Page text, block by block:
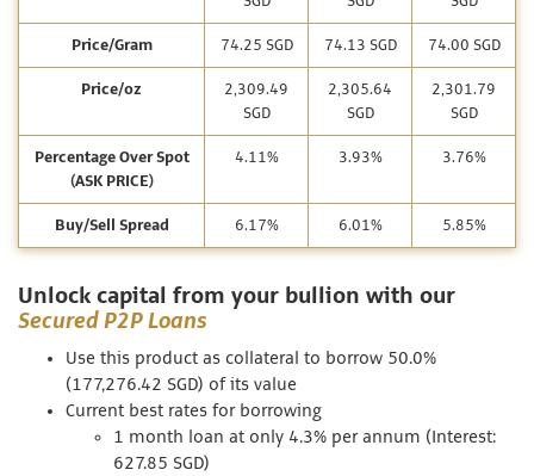
Price/Gram 74.25 SGD 74.13 SGD 74.00 SGD
Price/oz
2,309.49
SGD
2,305.64
SGD
2,301.79
SGD
Percentage Over Spot
(ASK PRICE)
4.11% 3.93% 3.76%
Buy/Sell Spread 6.17% 6.01% 5.85%
Unlock capital from your bullion with our
Secured P2P Loans
Use this product as collateral to borrow 50.0%
(177,276.42 SGD) of its value
Current best rates for borrowing
1 month loan at only 4.3% per annum (Interest:
627.85 SGD)